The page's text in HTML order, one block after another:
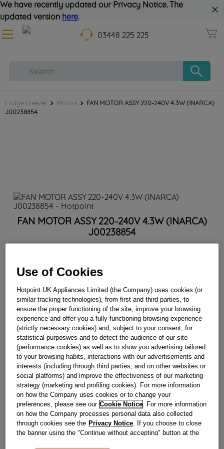
We have recently updated our Privacy Notice. The
updated version here.
03448 225 225
Fridge Freezer Motors
FAN MOTOR ASSY 220-240V 4.3W (INARCA)
J00238854
FAN MOTOR ASSY 220-240V 4.3W (INARCA)
J00238854
Reference:J00238854
Check if this part fits your appliance
IndesitC00269887genuine replacement part.
Please use the model list below to check if this part fits your
model.
Find the right part for your appliance
Use of Cookies
Hotpoint UK Appliances Limited (the Company) uses cookies (or
similar tracking technologies), from first and third parties, to
ensure the proper functioning of the site, improve your browsing
experience and offer you a fully functioning browsing experience
(strictly necessary cookies) and, subject to your consent, for
statistical purposwes and to detect the audience of our site
(performance cookies) as well as to show you advertising tailored
to your browsing habits, interactions with our advertisements and
interests (including through third parties, and on other websites or
social platforms) and improve the effectiveness of our marketing
strategy (marketing and profiling cookies). For more information
on how the Company uses cookies or to change your
preferences, please see our Cookie Notice. For more information
on how the Company processes personal data also collected
through cookies see the Privacy Notice. If you choose to close
the banner using the "Continue without accepting" button at the